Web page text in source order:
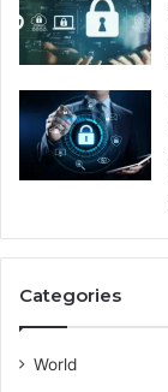
Categories
World